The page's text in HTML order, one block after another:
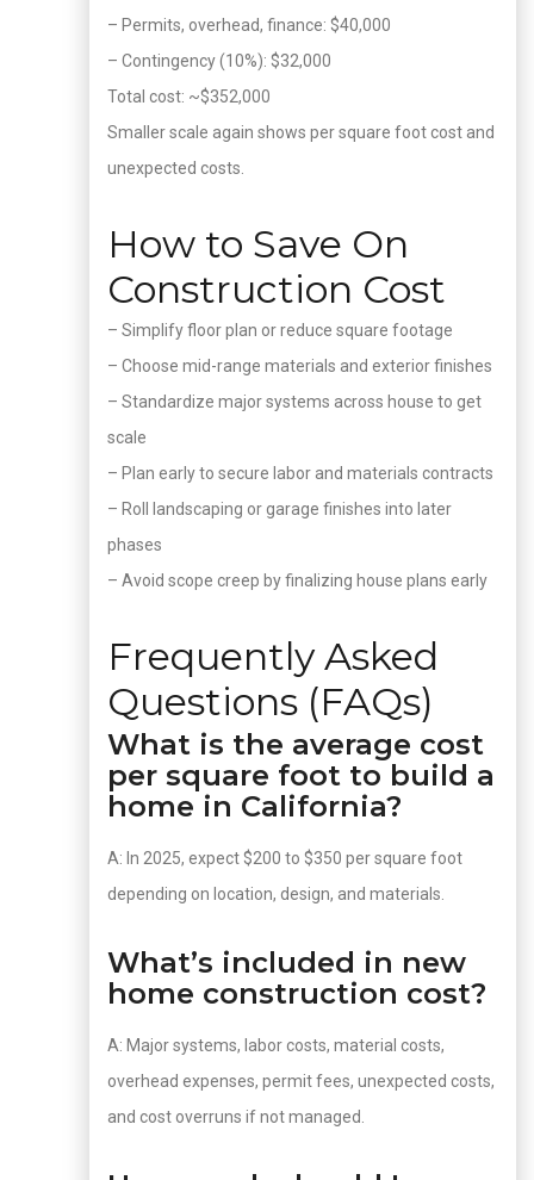
– Permits, overhead, finance: $40,000
– Contingency (10%): $32,000
Total cost: ~$352,000
Smaller scale again shows per square foot cost and
unexpected costs.
How to Save On
Construction Cost
– Simplify floor plan or reduce square footage
– Choose mid-range materials and exterior finishes
– Standardize major systems across house to get
scale
– Plan early to secure labor and materials contracts
– Roll landscaping or garage finishes into later
phases
– Avoid scope creep by finalizing house plans early
Frequently Asked
Questions (FAQs)
What is the average cost
per square foot to build a
home in California?
A: In 2025, expect $200 to $350 per square foot
depending on location, design, and materials.
What’s included in new
home construction cost?
A: Major systems, labor costs, material costs,
overhead expenses, permit fees, unexpected costs,
and cost overruns if not managed.